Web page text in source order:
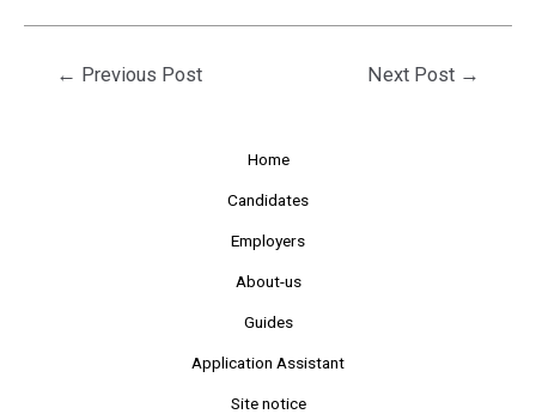
← Previous Post Next Post →
Home
Candidates
Employers
About-us
Guides
Application Assistant
Site notice